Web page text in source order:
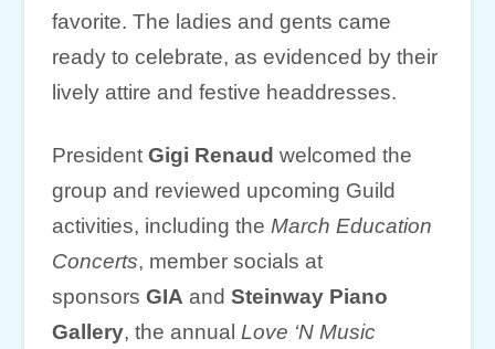
favorite. The ladies and gents came
ready to celebrate, as evidenced by their
lively attire and festive headdresses.
PresidentGigi Renaud welcomed the
group and reviewed upcoming Guild
activities, including theMarch Education
Concerts, member socials at
sponsorsGIA andSteinway Piano
Gallery, the annualLove ‘N Music